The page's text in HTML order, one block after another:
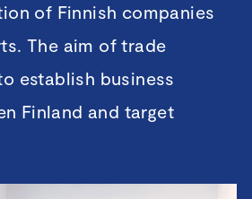
of Finnish companies
The aim of trade
establish business
Finland and target